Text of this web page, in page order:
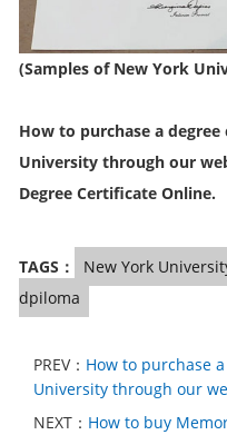
(Samples of New York
How to purchase a
University through our
Degree Certificate Online.
TAGS： New York
dpiloma
PREV： How to purchase
University through our
NEXT： How to buy